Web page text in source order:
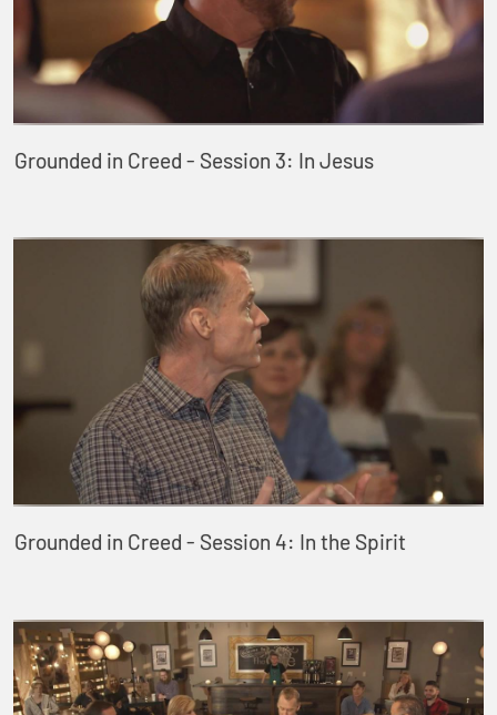
Grounded in Creed - Session 3: In Jesus
Grounded in Creed - Session 4: In the Spirit